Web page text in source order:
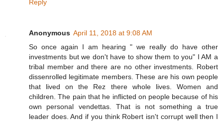
Reply
Anonymous April 11, 2018 at 9:08 AM
So once again I am hearing " we really do have other
investments but we don't have to show them to you" I AM a
tribal member and there are no other investments. Robert
dissenrolled legitimate members. These are his own people
that lived on the Rez there whole lives. Women and
children. The pain that he inflicted on people because of his
own personal vendettas. That is not something a true
leader does. And if you think Robert isn't corrupt well then I